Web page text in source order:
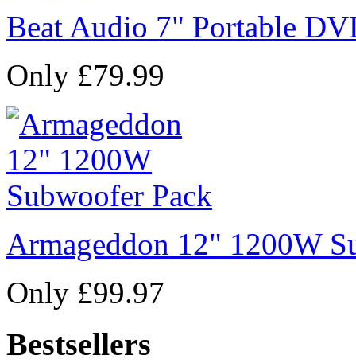
Beat Audio 7" Portable
Only £79.99
Armageddon 12" 1200W
Only £99.97
Bestsellers